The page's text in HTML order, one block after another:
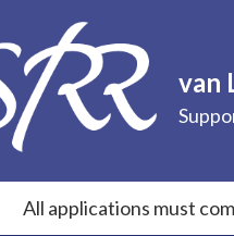
van
All applications must